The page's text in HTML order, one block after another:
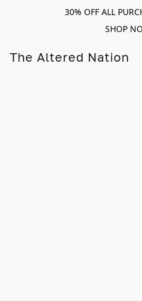
30% OFF ALL
SHOP
The Altered Nation